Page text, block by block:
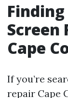
Finding
Screen
Cape
If you’re
repair Cape